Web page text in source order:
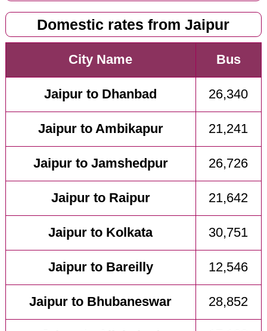
Domestic rates from Jaipur
City Name Bus
Jaipur to Dhanbad 26,340
Jaipur to Ambikapur 21,241
Jaipur to Jamshedpur 26,726
Jaipur to Raipur 21,642
Jaipur to Kolkata 30,751
Jaipur to Bareilly 12,546
Jaipur to Bhubaneswar 28,852